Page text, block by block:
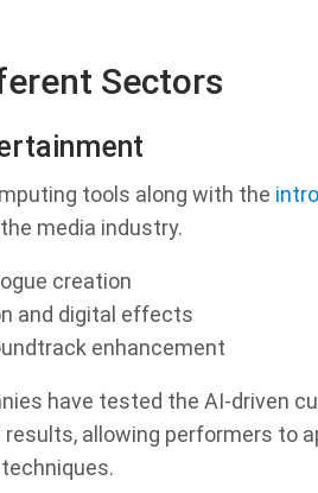
Sectors
tools along with the
media industry.
creation
and digital effects
enhancement
have tested the AI-driven
allowing performers to